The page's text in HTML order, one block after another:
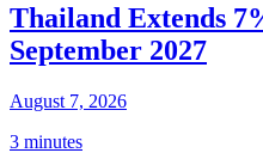
Thailand Extends
September 2027
August 7, 2026
3 minutes